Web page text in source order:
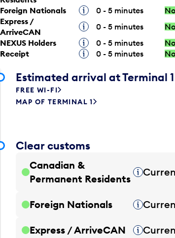
Foreign Nationals Tooltip0 - 5 minutes
Express /
ArriveCAN
Tooltip0 - 5 minutes
NEXUS Holders
Tooltip0 - 5 minutes
Receipt
Tooltip0 - 5 minutes
Estimated arrival at Terminal 1
FREE WI-FI
MAP OF TERMINAL 1
Clear customs
Canadian &
Permanent Residents Tooltip
Foreign Nationals Tooltip
Express / ArriveCAN Tooltip